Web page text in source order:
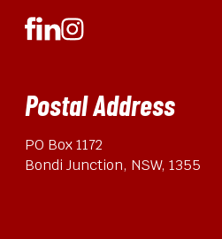
Postal Address
PO Box 1172
Bondi Junction, NSW, 1355